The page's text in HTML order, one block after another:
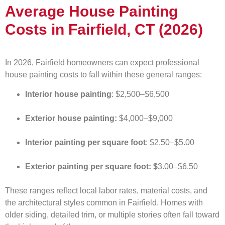
Average House Painting
Costs in Fairfield, CT (2026)
In 2026, Fairfield homeowners can expect professional
house painting costs to fall within these general ranges:
Interior house painting: $2,500–$6,500
Exterior house painting: $4,000–$9,000
Interior painting per square foot: $2.50–$5.00
Exterior painting per square foot: $3.00–$6.50
These ranges reflect local labor rates, material costs, and
the architectural styles common in Fairfield. Homes with
older siding, detailed trim, or multiple stories often fall toward